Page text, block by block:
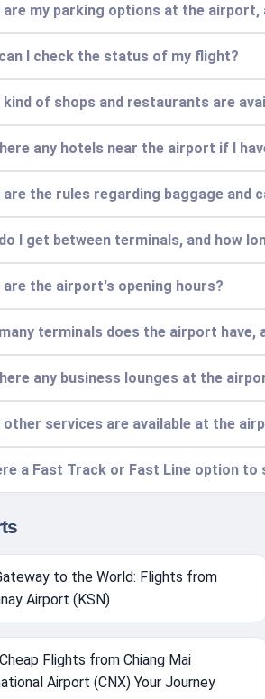
are my parking options at the airport,
I check the status of my flight?
kind of shops and restaurants are
any hotels near the airport if I
are the rules regarding baggage and
I get between terminals, and how
are the airport's opening hours?
terminals does the airport have,
any business lounges at the
other services are available at the
a Fast Track or Fast Line option to
to the World: Flights from
Airport (KSN)
Flights from Chiang Mai
Airport (CNX) Your Journey